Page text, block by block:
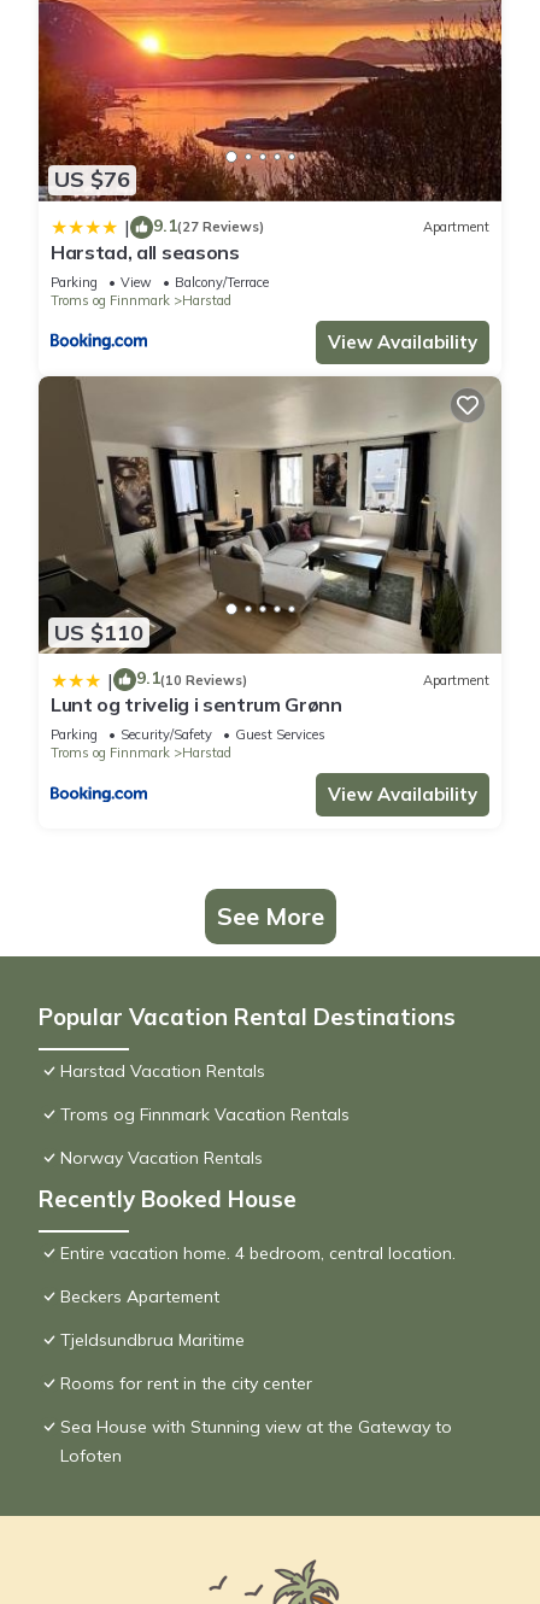
US $76
| 9.1(27 Reviews) Apartment
Harstad, all seasons
Parking View
Balcony/Terrace
Troms og Finnmark
Harstad
View Availability
US $110
| 9.1(10 Reviews) Apartment
Lunt og trivelig i sentrum Grønn
Parking Security/Safety
Guest Services
Troms og Finnmark
Harstad
View Availability
See More
Popular Vacation Rental Destinations
Harstad Vacation Rentals
Troms og Finnmark Vacation Rentals
Norway Vacation Rentals
Recently Booked House
Entire vacation home. 4 bedroom, central location.
Beckers Apartement
Tjeldsundbrua Maritime
Rooms for rent in the city center
Sea House with Stunning view at the Gateway to
Lofoten